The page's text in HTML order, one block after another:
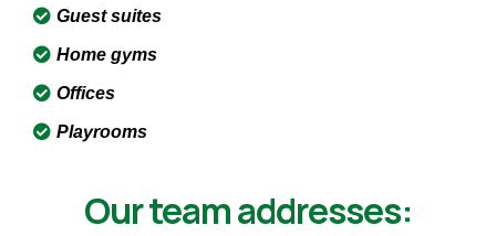
Guest suites
Home gyms
Offices
Playrooms
Our team addresses: